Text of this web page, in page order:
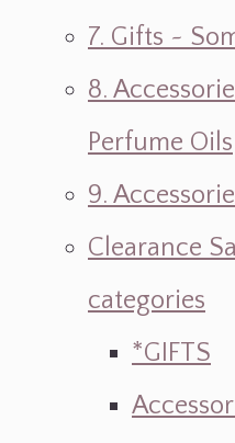
7. Gifts ~
8.
Perfume Oils
9.
Clearance
categories
*GIFTS